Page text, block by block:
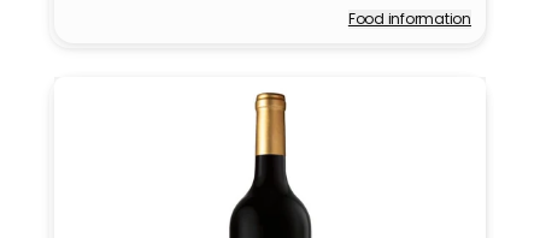
Food information